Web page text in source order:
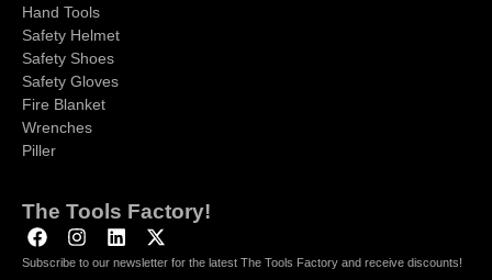
Hand Tools
Safety Helmet
Safety Shoes
Safety Gloves
Fire Blanket
Wrenches
Piller
The Tools Factory!
Subscribe to our newsletter for the latest The Tools Factory and receive discounts!